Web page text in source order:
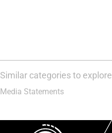
Similar categories to explore
Media Statements